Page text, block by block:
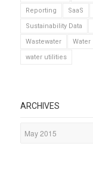
Reporting
SaaS
Sustainability Data
Wastewater
Water
water utilities
ARCHIVES